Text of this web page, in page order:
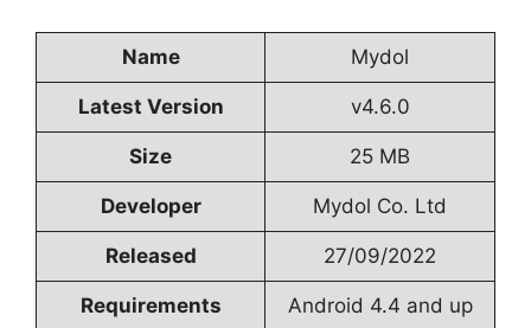
Name Mydol
Latest Version v4.6.0
Size 25 MB
Developer Mydol Co. Ltd
Released 27/09/2022
Requirements Android 4.4 and up